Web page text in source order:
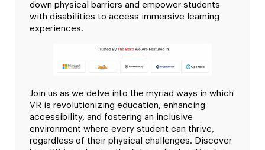
down physical barriers and empower students
with disabilities to access immersive learning
experiences.
Join us as we delve into the myriad ways in which
VR is revolutionizing education, enhancing
accessibility, and fostering an inclusive
environment where every student can thrive,
regardless of their physical challenges. Discover